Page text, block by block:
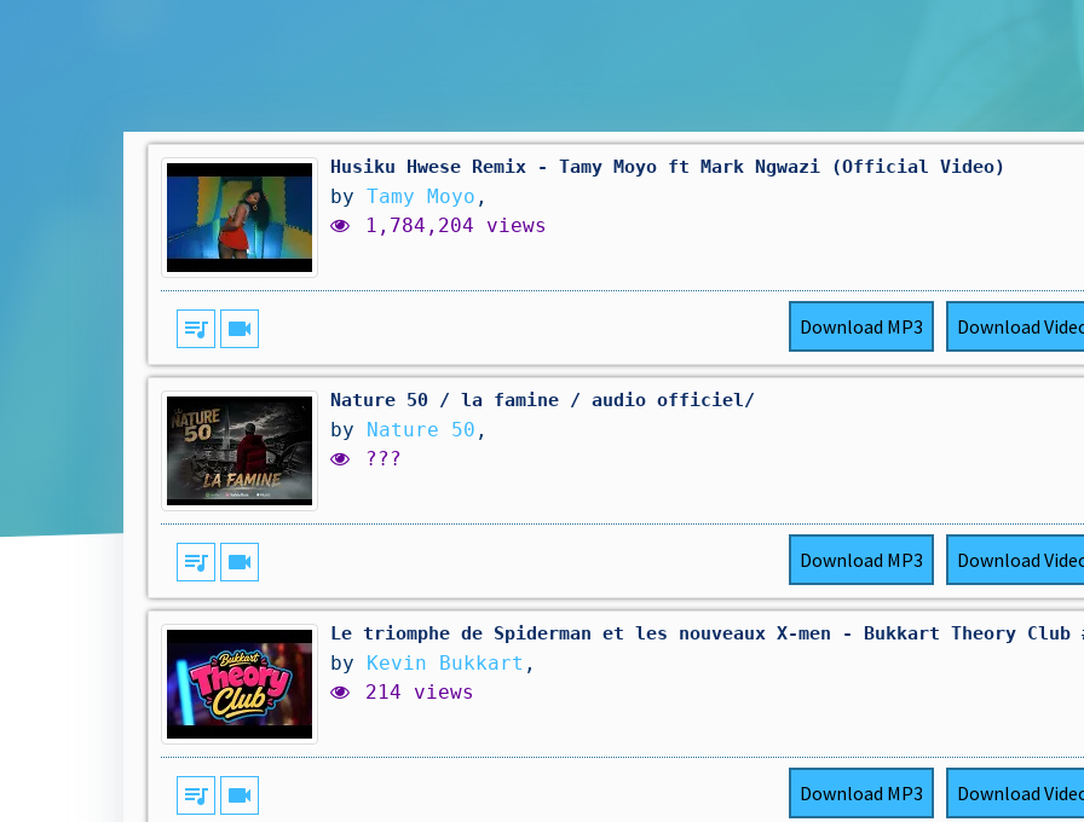
Husiku Hwese Remix - Tamy Moyo ft Mark Ngwazi (Official Video)
by Tamy Moyo ,
1,784,204 views
queue_music videocam Download MP3 Download
Nature 50 / la famine / audio officiel/
by Nature 50 ,
???
queue_music videocam Download MP3 Download
Le triomphe de Spiderman et les nouveaux X-men - Bukkart Theory Club
by Kevin Bukkart ,
214 views
queue_music videocam Download MP3 Download